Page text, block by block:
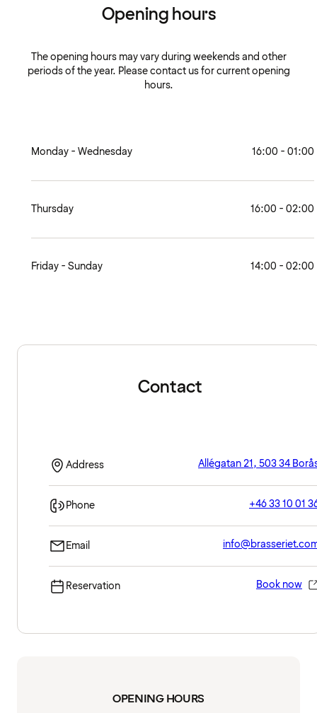
Opening hours
The opening hours may vary during weekends and other
periods of the year. Please contact us for current opening
hours.
Monday - Wednesday 16:00 - 01:00
Thursday 16:00 - 02:00
Friday - Sunday 14:00 - 02:00
Contact
Address Allégatan 21, 503 34
Phone +46 33 10 01
Email
Reservation Book now
OPENING HOURS